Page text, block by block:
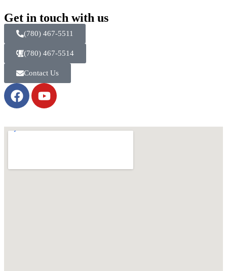
Get in touch with us
(780) 467-5511
(780) 467-5514
Contact Us